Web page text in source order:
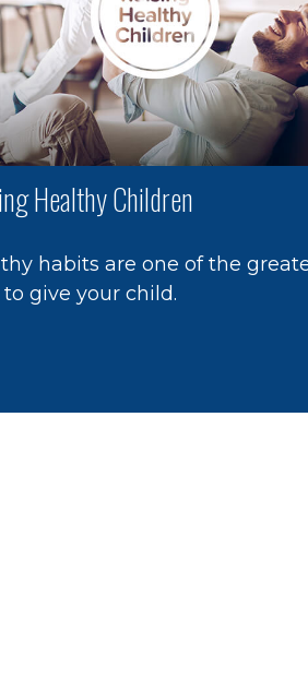
Healthy Children
habits are one of the
give your child.